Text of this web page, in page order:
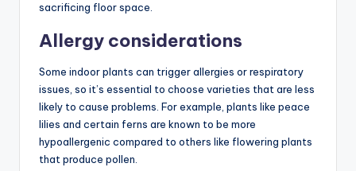
sacrificing floor space.
Allergy considerations
Some indoor plants can trigger allergies or respiratory
issues, so it’s essential to choose varieties that are less
likely to cause problems. For example, plants like peace
lilies and certain ferns are known to be more
hypoallergenic compared to others like flowering plants
that produce pollen.